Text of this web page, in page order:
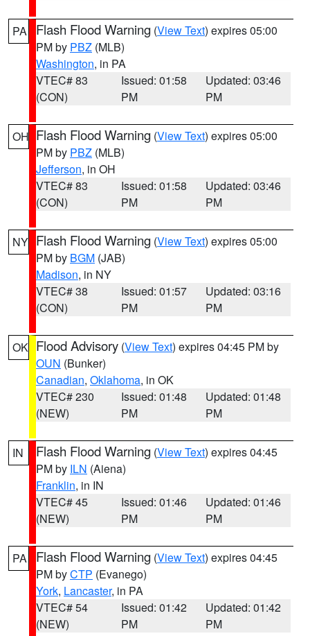
PA Flash Flood Warning (View Text) expires 05:00
PM by PBZ (MLB)
Washington, in PA
VTEC# 83
(CON)
Issued: 01:58
PM
Updated: 03:46
PM
OH Flash Flood Warning (View Text) expires 05:00
PM by PBZ (MLB)
Jefferson, in OH
VTEC# 83
(CON)
Issued: 01:58
PM
Updated: 03:46
PM
NY Flash Flood Warning (View Text) expires 05:00
PM by BGM (JAB)
Madison, in NY
VTEC# 38
(CON)
Issued: 01:57
PM
Updated: 03:16
PM
OK Flood Advisory (View Text) expires 04:45 PM by
OUN (Bunker)
Canadian, Oklahoma, in OK
VTEC# 230
(NEW)
Issued: 01:48
PM
Updated: 01:48
PM
IN Flash Flood Warning (View Text) expires 04:45
PM by ILN (Aiena)
Franklin, in IN
VTEC# 45
(NEW)
Issued: 01:46
PM
Updated: 01:46
PM
PA Flash Flood Warning (View Text) expires 04:45
PM byCTP (Evanego)
York, Lancaster, in PA
VTEC# 54
(NEW)
Issued: 01:42
PM
Updated: 01:42
PM